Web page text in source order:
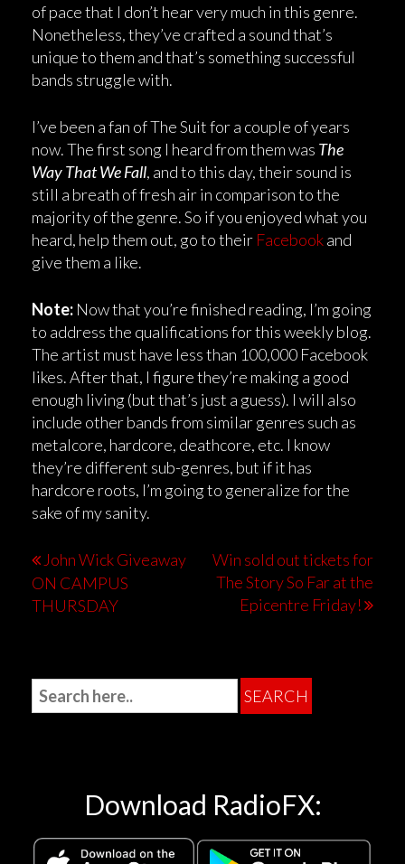
of pace that I don’t hear very much in this genre.
Nonetheless, they’ve crafted a sound that’s
unique to them and that’s something successful
bands struggle with.
I’ve been a fan of The Suit for a couple of years
now. The first song I heard from them was The
Way That We Fall, and to this day, their sound is
still a breath of fresh air in comparison to the
majority of the genre. So if you enjoyed what you
heard, help them out, go to their Facebookand
give them a like.
Note: Now that you’re finished reading, I’m going
to address the qualifications for this weekly blog.
The artist must have less than 100,000 Facebook
likes. After that, I figure they’re making a good
enough living (but that’s just a guess). I will also
include other bands from similar genres such as
metalcore, hardcore, deathcore, etc. I know
they’re different sub-genres, but if it has
hardcore roots, I’m going to generalize for the
sake of my sanity.
John Wick Giveaway
ON CAMPUS
THURSDAY
Win sold out tickets for
The Story So Far at the
Epicentre Friday!
Download RadioFX: